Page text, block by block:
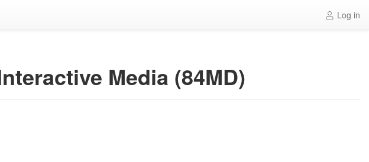
Log in
Media (84MD)